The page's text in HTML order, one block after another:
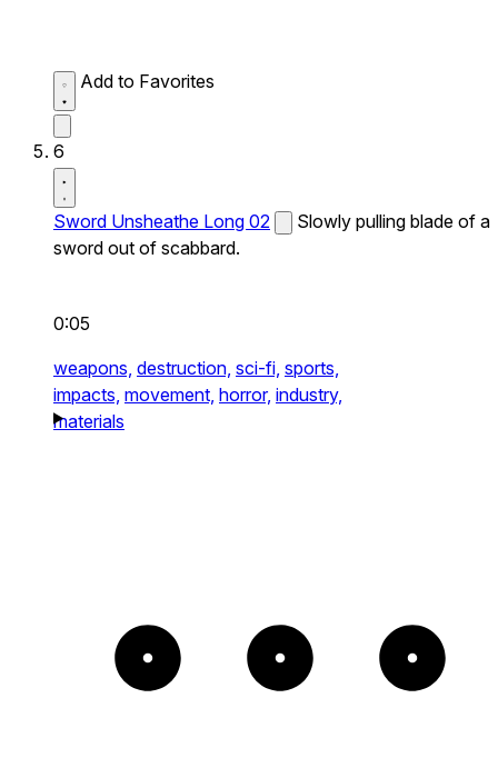
Add to Favorites
6
Sword Unsheathe Long 02
Slowly pulling blade of a
sword out of scabbard.
0:05
weapons, destruction, sci-fi, sports,
impacts, movement, horror, industry,
materials